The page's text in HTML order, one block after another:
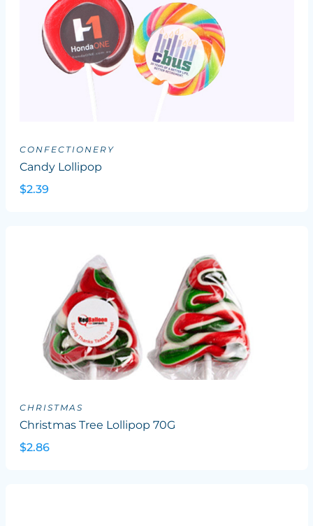
CONFECTIONERY
Candy Lollipop
$2.39
CHRISTMAS
Christmas Tree Lollipop 70G
$2.86